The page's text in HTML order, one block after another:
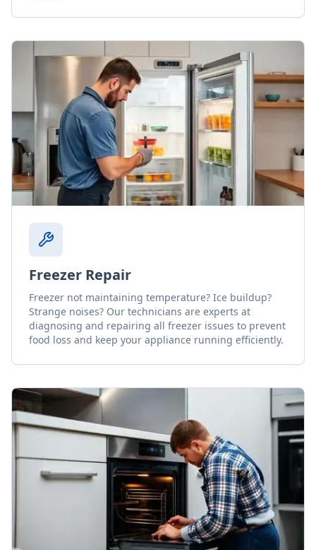
Freezer Repair
Freezer not maintaining temperature? Ice buildup?
Strange noises? Our technicians are experts at
diagnosing and repairing all freezer issues to prevent
food loss and keep your appliance running efficiently.